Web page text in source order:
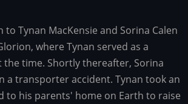
to Tynan MacKensie and Sorina Calen
where Tynan served as a
the time. Shortly thereafter, Sorina
a transporter accident. Tynan took an
to his parents' home on Earth to raise